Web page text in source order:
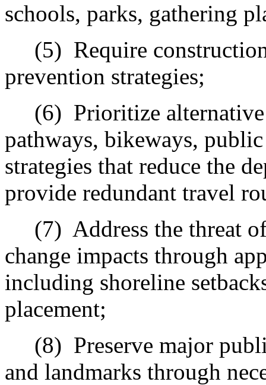
schools, parks, gathering
(5) Require c
prevention strategies;
(6) Prioritize
pathways, bikeways,
strategies that reduce the
provide redundant travel
(7) Address the threat
change impacts through
including shoreline
placement;
(8) Preserve major
and landmarks through